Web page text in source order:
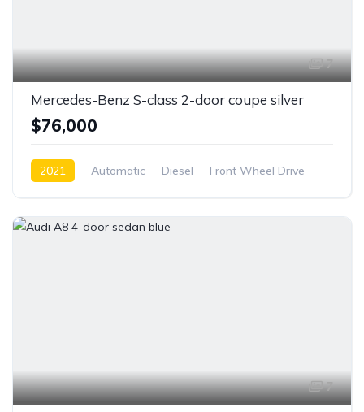
7
Mercedes-Benz S-class 2-door coupe silver
$76,000
2021 Automatic Diesel Front Wheel Drive
7